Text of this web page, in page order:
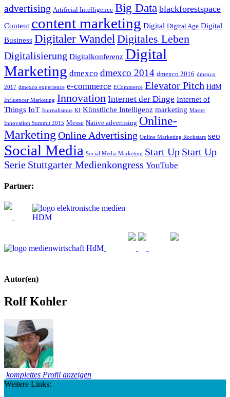
advertising Artificial Intelligence Big Data blackforestspace
Content content marketing Digital Digital Age Digital
Business Digitaler Wandel Digitales Leben
Digitalisierung Digitalkonferenz Digital
Marketing dmexco dmexco 2014 dmexco 2016 dmexco
2017 dmexco experience e-commerce ECommerce Elevator Pitch HdM
Influencer Marketing Innovation Internet der Dinge Internet of
Things IoT Journalismus KI Künstliche Intelligenz marketing Master
Innovation Summit 2015 Messe Native advertising Online-
Marketing Online Advertising Online Marketing Rockstars seo
Social Media Social Media Marketing Start Up Start Up
Serie Stuttgarter Medienkongress YouTube
Partner:
Autor(en)
Rolf Kohler
komplettes Profil anzeigen
Weitere Links: